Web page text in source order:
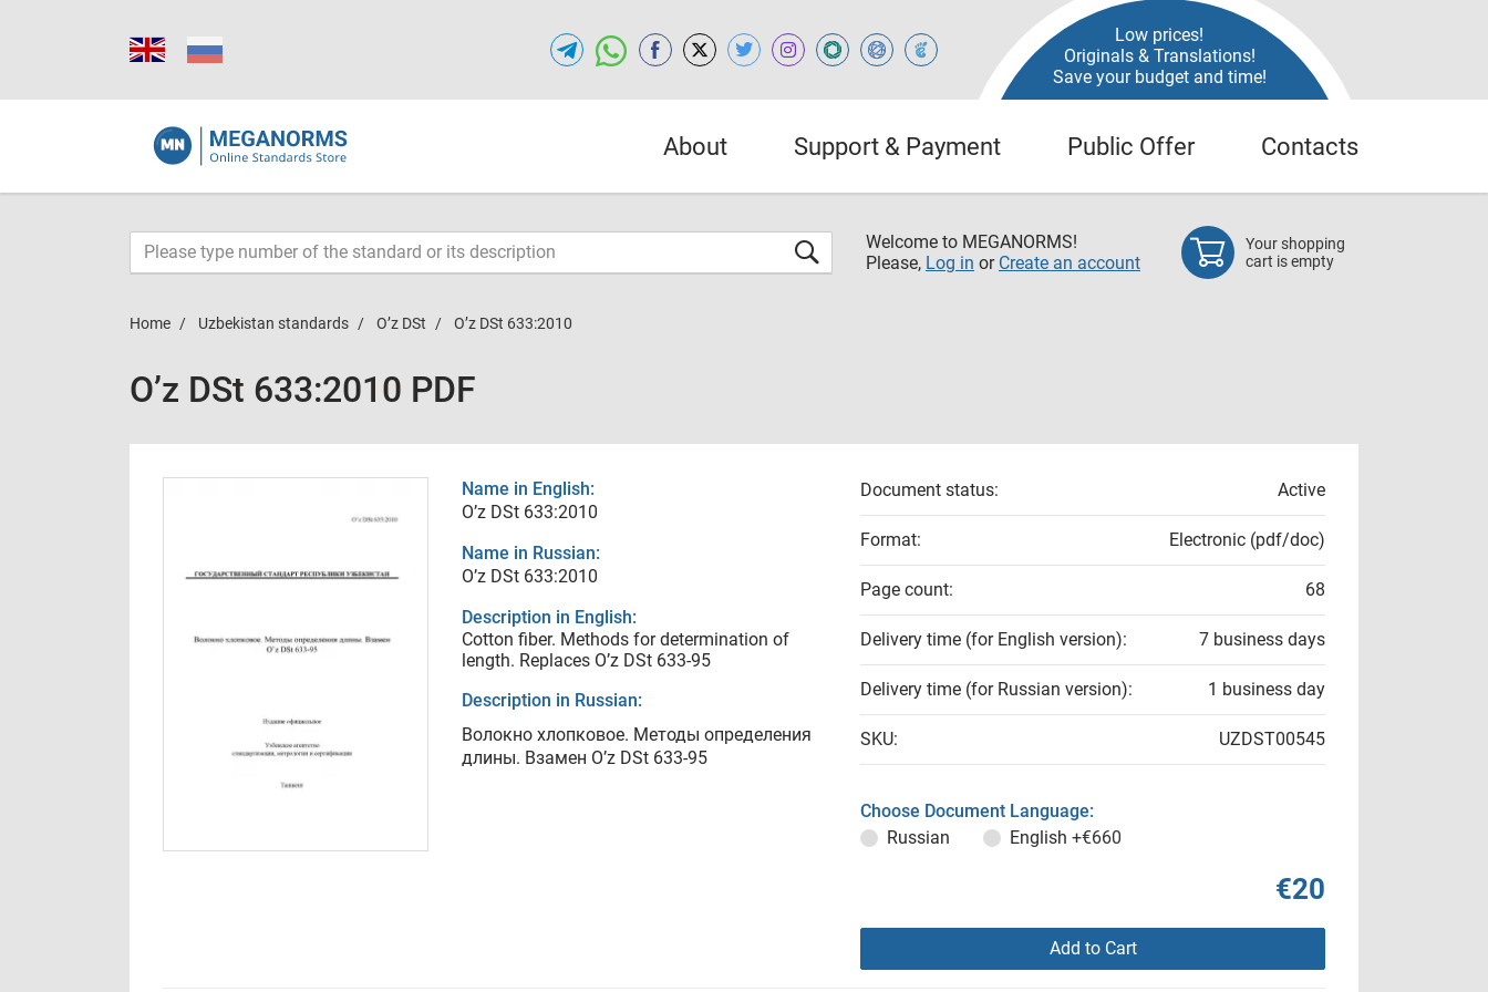
Low prices!
Originals & Translations!
Save your budget and time!
About Support & Payment Public Offer Contacts
Welcome to MEGANORMS!
Please, Log in or Create an account
Your shopping
cart is empty
Home Uzbekistan standards O’z DSt O’z DSt 633:2010
O’z DSt 633:2010 PDF
Name in English:
O’z DSt 633:2010
Name in Russian:
O’z DSt 633:2010
Description in English:
Cotton fiber. Methods for determination of
length. Replaces O’z DSt 633-95
Description in Russian:
Волокно хлопковое. Методы определения
длины. Взамен O’z DSt 633-95
Document status: Active
Format: Electronic (pdf/doc)
Page count: 68
Delivery time (for English version): 7 business days
Delivery time (for Russian version): 1 business day
SKU: UZDST00545
Choose Document Language:
Russian
English +€660
€20
Add to Cart